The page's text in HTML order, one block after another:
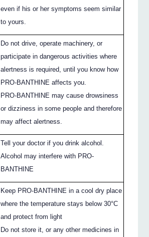
even if his or her symptoms seem similar
to yours.
Do not drive, operate machinery, or
participate in dangerous activities where
alertness is required, until you know how
PRO-BANTHINE affects you.
PRO-BANTHINE may cause drowsiness
or dizziness in some people and therefore
may affect alertness.
Tell your doctor if you drink alcohol.
Alcohol may interfere with PRO-
BANTHINE
Keep PRO-BANTHINE in a cool dry place
where the temperature stays below 30°C
and protect from light
Do not store it, or any other medicines in